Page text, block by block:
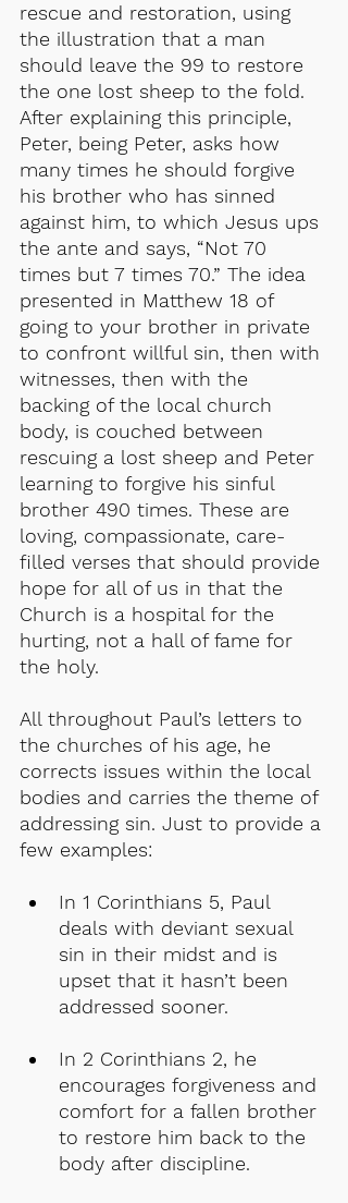
rescue and restoration, using
the illustration that a man
should leave the 99 to restore
the one lost sheep to the fold.
After explaining this principle,
Peter, being Peter, asks how
many times he should forgive
his brother who has sinned
against him, to which Jesus ups
the ante and says, “Not 70
times but 7 times 70.” The idea
presented in Matthew 18 of
going to your brother in private
to confront willful sin, then with
witnesses, then with the
backing of the local church
body, is couched between
rescuing a lost sheep and Peter
learning to forgive his sinful
brother 490 times. These are
loving, compassionate, care-
filled verses that should provide
hope for all of us in that the
Church is a hospital for the
hurting, not a hall of fame for
the holy.
All throughout Paul’s letters to
the churches of his age, he
corrects issues within the local
bodies and carries the theme of
addressing sin. Just to provide a
few examples:
In 1 Corinthians 5, Paul
deals with deviant sexual
sin in their midst and is
upset that it hasn’t been
addressed sooner.
In 2 Corinthians 2, he
encourages forgiveness and
comfort for a fallen brother
to restore him back to the
body after discipline.